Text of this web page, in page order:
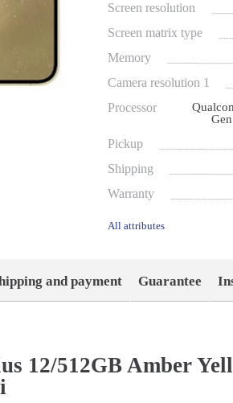
Screen resolution
Screen matrix type
Memory
Camera resolution 1
Processor
Pickup
Shipping
Warranty
All attributes
and payment Guarantee
12/512GB Amber